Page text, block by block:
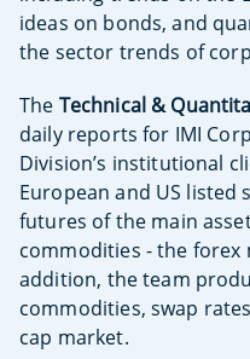
ideas on bonds, and
the sector trends of
The Technical &
daily reports for IMI
Division’s institutional
European and US listed
futures of the main
commodities - the forex
addition, the team
commodities, swap
cap market.